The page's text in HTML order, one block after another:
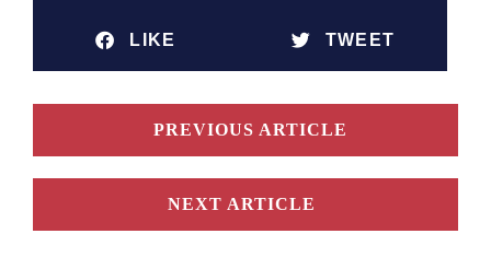
LIKE TWEET
PREVIOUS ARTICLE
NEXT ARTICLE